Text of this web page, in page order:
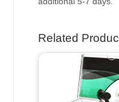
Related